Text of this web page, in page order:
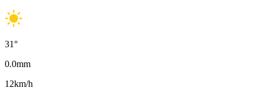
31°
0.0mm
12km/h